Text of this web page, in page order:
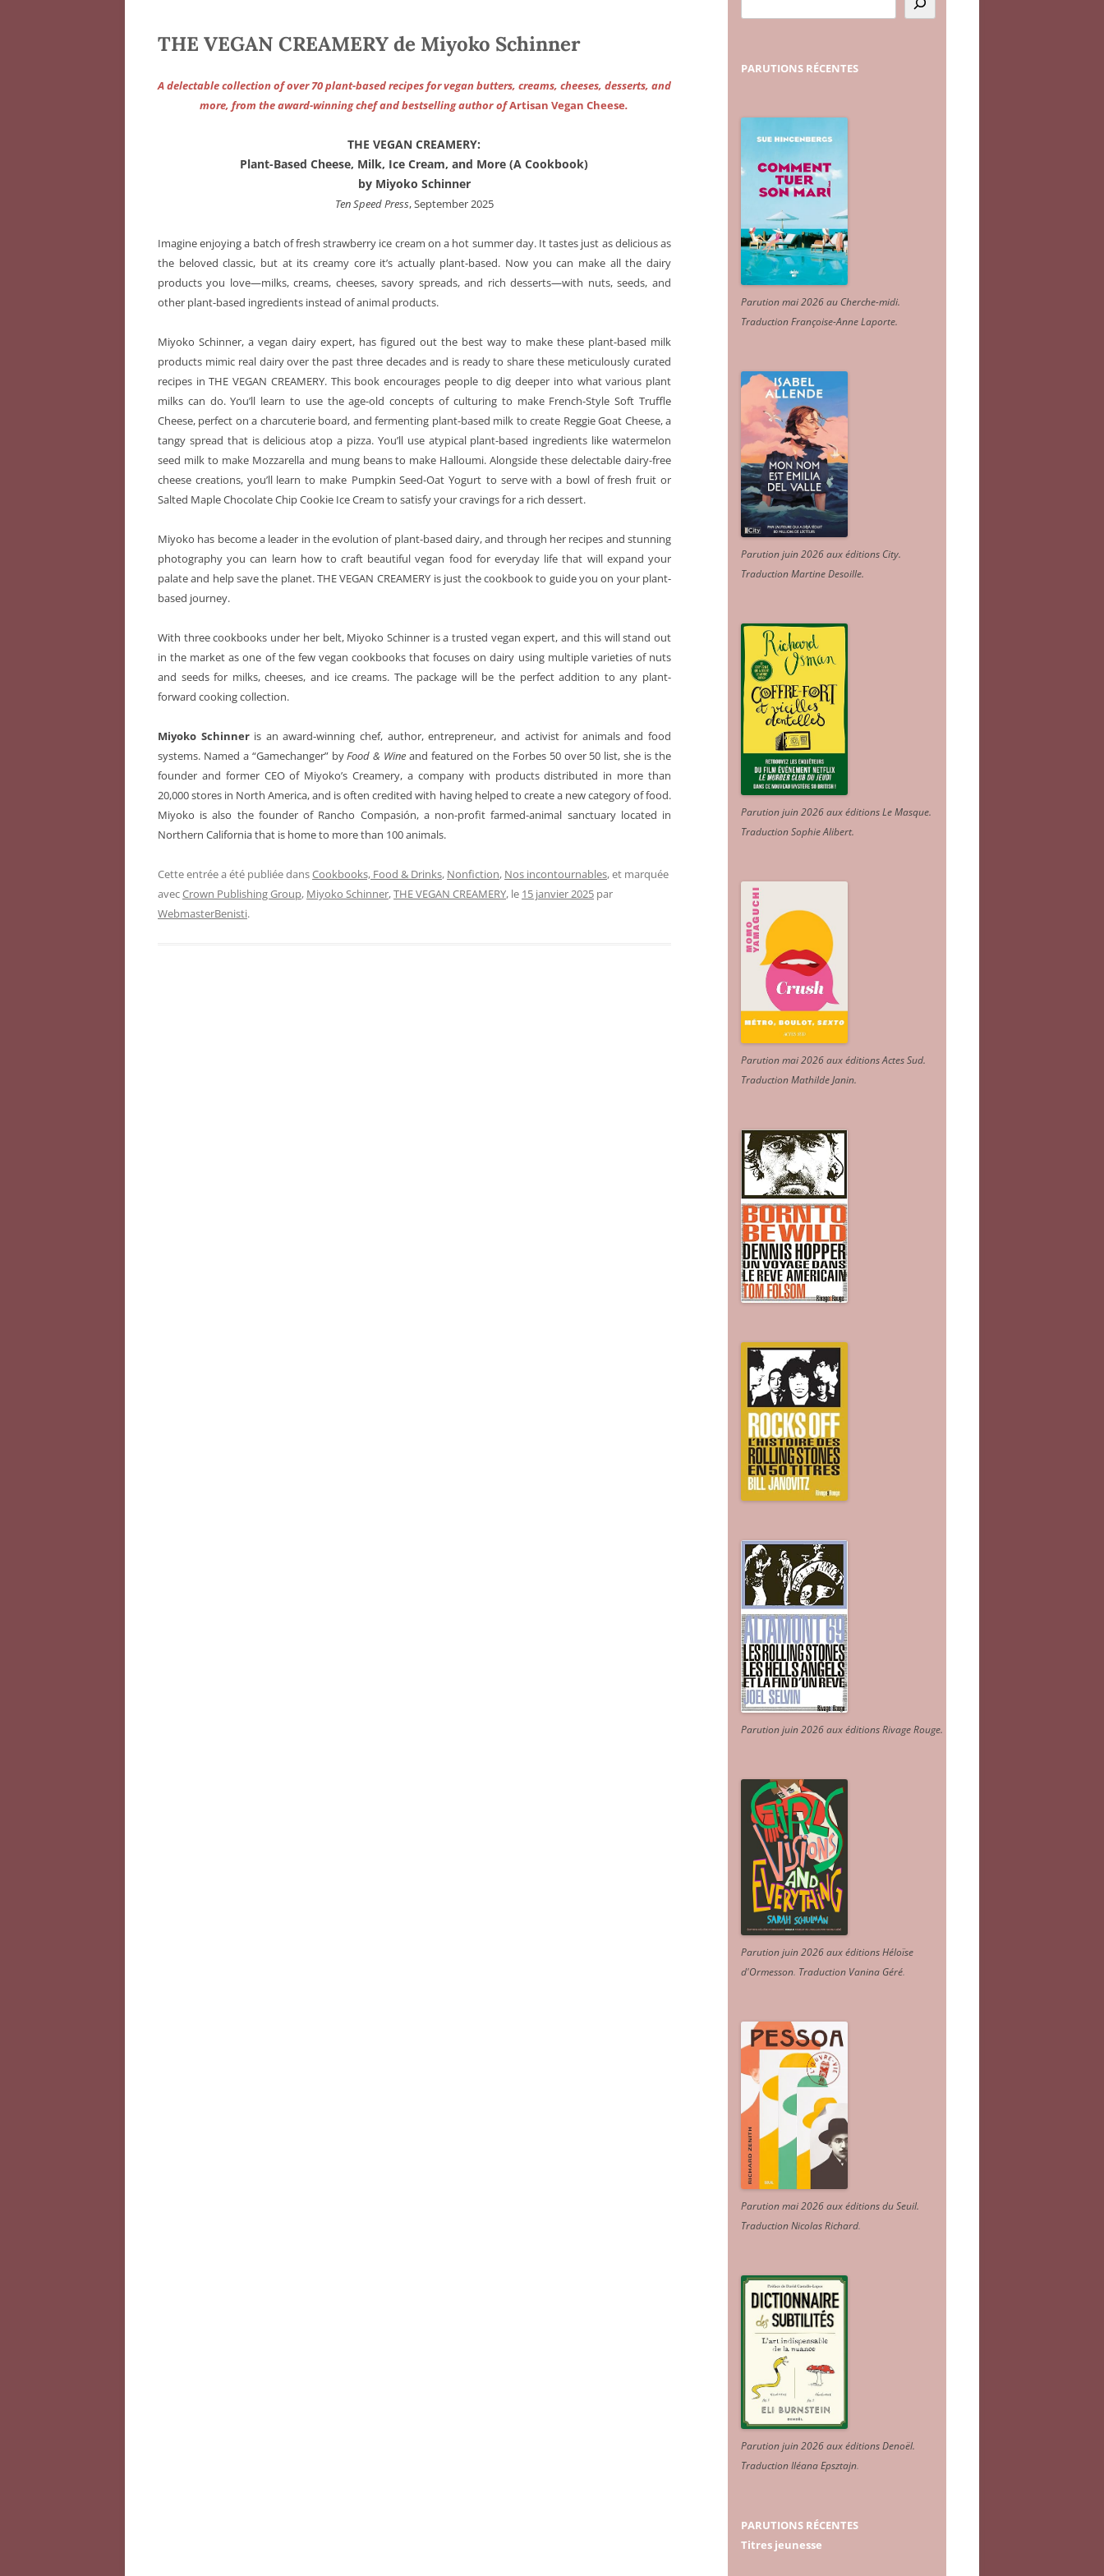
THE VEGAN CREAMERY de Miyoko Schinner
A delectable collection of over 70 plant-based recipes for vegan butters, creams, cheeses, desserts, and
more, from the award-winning chef and bestselling author ofArtisan Vegan Cheese.
THE VEGAN CREAMERY:
Plant-Based Cheese, Milk, Ice Cream, and More (A Cookbook)
by Miyoko Schinner
Ten Speed Press, September 2025
Imagine enjoying a batch of fresh strawberry ice cream on a hot summer day. It tastes just as delicious as
the beloved classic, but at its creamy core it’s actually plant-based. Now you can make all the dairy
products you love—milks, creams, cheeses, savory spreads, and rich desserts—with nuts, seeds, and
other plant-based ingredients instead of animal products.
Miyoko Schinner, a vegan dairy expert, has figured out the best way to make these plant-based milk
products mimic real dairy over the past three decades and is ready to share these meticulously curated
recipes in THE VEGAN CREAMERY. This book encourages people to dig deeper into what various plant
milks can do. You’ll learn to use the age-old concepts of culturing to make French-Style Soft Truffle
Cheese, perfect on a charcuterie board, and fermenting plant-based milk to create Reggie Goat Cheese, a
tangy spread that is delicious atop a pizza. You’ll use atypical plant-based ingredients like watermelon
seed milk to make Mozzarella and mung beans to make Halloumi. Alongside these delectable dairy-free
cheese creations, you’ll learn to make Pumpkin Seed-Oat Yogurt to serve with a bowl of fresh fruit or
Salted Maple Chocolate Chip Cookie Ice Cream to satisfy your cravings for a rich dessert.
Miyoko has become a leader in the evolution of plant-based dairy, and through her recipes and stunning
photography you can learn how to craft beautiful vegan food for everyday life that will expand your
palate and help save the planet. THE VEGAN CREAMERY is just the cookbook to guide you on your plant-
based journey.
With three cookbooks under her belt, Miyoko Schinner is a trusted vegan expert, and this will stand out
in the market as one of the few vegan cookbooks that focuses on dairy using multiple varieties of nuts
and seeds for milks, cheeses, and ice creams. The package will be the perfect addition to any plant-
forward cooking collection.
Miyoko Schinneris an award-winning chef, author, entrepreneur, and activist for animals and food
systems. Named a “Gamechanger” byFood & Wine and featured on the Forbes 50 over 50 list, she is the
founder and former CEO of Miyoko’s Creamery, a company with products distributed in more than
20,000 stores in North America, and is often credited with having helped to create a new category of food.
Miyoko is also the founder of Rancho Compasión, a non-profit farmed-animal sanctuary located in
Northern California that is home to more than 100 animals.
Cette entrée a été publiée dansCookbooks, Food & Drinks, Nonfiction, Nos incontournables, et marquée
avecCrown Publishing Group, Miyoko Schinner,THE VEGAN CREAMERY, le 15 janvier 2025 par
WebmasterBenisti.
PARUTIONS RÉCENTES
Parution mai 2026 au Cherche-midi.
Traduction Françoise-Anne Laporte.
Parution juin 2026 aux éditions City.
Traduction Martine Desoille.
Parution juin 2026 aux éditions Le Masque.
Traduction Sophie Alibert.
Parution mai 2026 aux éditions Actes Sud.
Traduction Mathilde Janin.
Parution juin 2026 aux éditions Rivage Rouge.
Parution juin 2026 aux éditions Héloïse
d'Ormesson. Traduction Vanina Géré.
Parution mai 2026 aux éditions du Seuil.
Traduction Nicolas Richard.
Parution juin 2026 aux éditions Denoël.
Traduction Iléana Epsztajn.
PARUTIONS RÉCENTES
Titres jeunesse